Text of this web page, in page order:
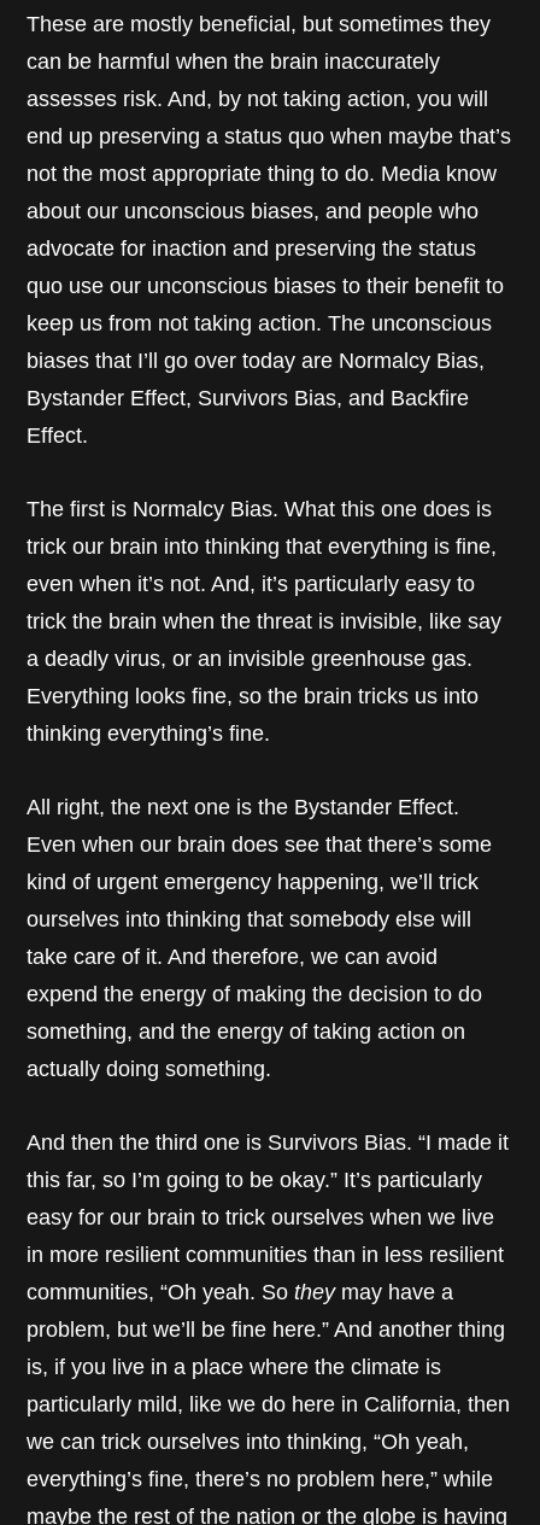
These are mostly beneficial, but sometimes they
can be harmful when the brain inaccurately
assesses risk. And, by not taking action, you will
end up preserving a status quo when maybe that’s
not the most appropriate thing to do. Media know
about our unconscious biases, and people who
advocate for inaction and preserving the status
quo use our unconscious biases to their benefit to
keep us from not taking action. The unconscious
biases that I’ll go over today are Normalcy Bias,
Bystander Effect, Survivors Bias, and Backfire
Effect.
The first is Normalcy Bias. What this one does is
trick our brain into thinking that everything is fine,
even when it’s not. And, it’s particularly easy to
trick the brain when the threat is invisible, like say
a deadly virus, or an invisible greenhouse gas.
Everything looks fine, so the brain tricks us into
thinking everything’s fine.
All right, the next one is the Bystander Effect.
Even when our brain does see that there’s some
kind of urgent emergency happening, we’ll trick
ourselves into thinking that somebody else will
take care of it. And therefore, we can avoid
expend the energy of making the decision to do
something, and the energy of taking action on
actually doing something.
And then the third one is Survivors Bias. “I made it
this far, so I’m going to be okay.” It’s particularly
easy for our brain to trick ourselves when we live
in more resilient communities than in less resilient
communities, “Oh yeah. Sotheymay have a
problem, but we’ll be fine here.” And another thing
is, if you live in a place where the climate is
particularly mild, like we do here in California, then
we can trick ourselves into thinking, “Oh yeah,
everything’s fine, there’s no problem here,” while
maybe the rest of the nation or the globe is having